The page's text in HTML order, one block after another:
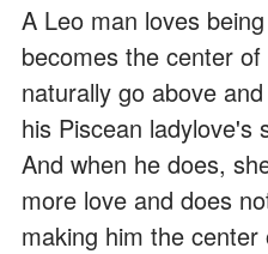
A Leo man loves
becomes the center
naturally go above
his Piscean ladylove's
And when he does,
more love and does
making him the